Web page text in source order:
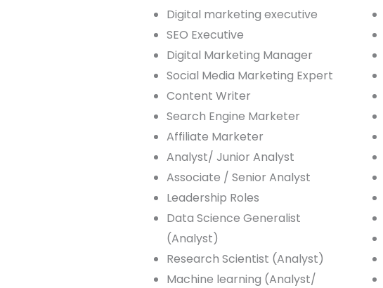
Digital marketing executive
SEO Executive
Digital Marketing Manager
Social Media Marketing Expert
Content Writer
Search Engine Marketer
Affiliate Marketer
Analyst/ Junior Analyst
Associate / Senior Analyst
Leadership Roles
Data Science Generalist
(Analyst)
Research Scientist (Analyst)
Machine learning (Analyst/